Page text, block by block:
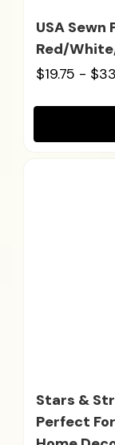
USA Sewn
Red/
$19.75 -
Stars &
Perfect